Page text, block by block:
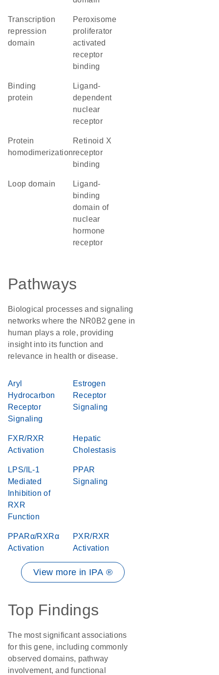
transcription
repression
domain
peroxisome
proliferator
activated
receptor
binding
binding
protein
ligand-
dependent
nuclear
receptor
protein
homodimerization
retinoid X
receptor
binding
loop domain
Ligand-
binding
domain of
nuclear
hormone
receptor
Pathways
Biological processes and signaling
networks where the NR0B2 gene in
human plays a role, providing
insight into its function and
relevance in health or disease.
Aryl
Hydrocarbon
Receptor
Signaling
Estrogen
Receptor
Signaling
FXR/RXR
Activation
Hepatic
Cholestasis
LPS/IL-1
Mediated
Inhibition of
RXR
Function
PPAR
Signaling
PPARα/RXRα
Activation
PXR/RXR
Activation
View more in IPA ®
Top Findings
The most significant associations
for this gene, including commonly
observed domains, pathway
involvement, and functional